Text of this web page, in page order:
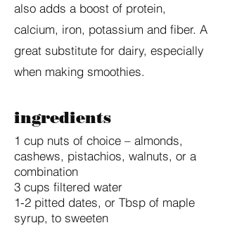
also adds a boost of protein,
calcium, iron, potassium and fiber. A
great substitute for dairy, especially
when making smoothies.​
ingredients
1 cup nuts of choice – almonds,
cashews, pistachios, walnuts, or a
combination
3 cups filtered water
1-2 pitted dates, or Tbsp of maple
syrup, to sweeten